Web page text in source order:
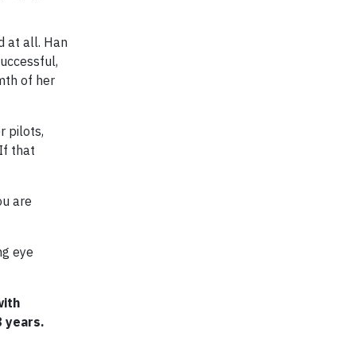
at all. Han
of her
pilots,
that
are
eye
years.